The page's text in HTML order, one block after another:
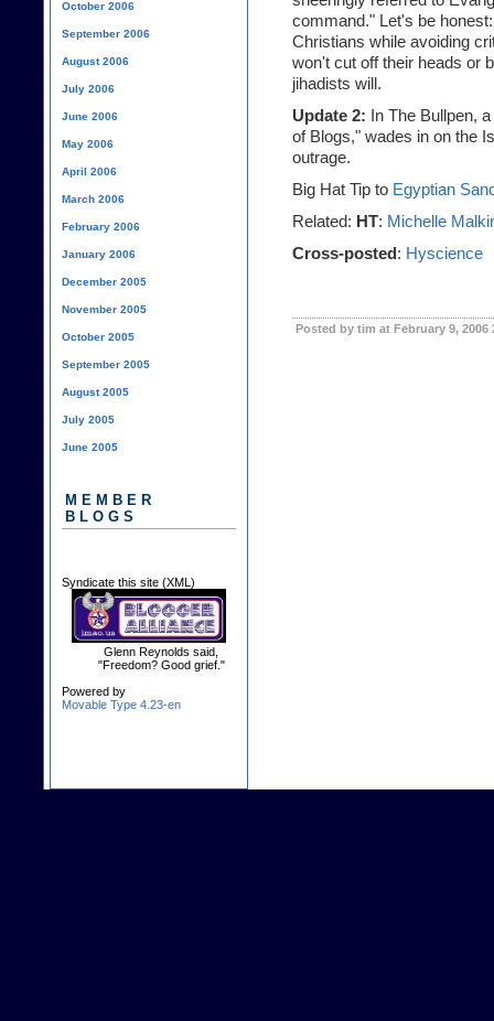
command." Let's be
Christians while avoiding
won't cut off their heads or
jihadists will.
Update 2:
In The Bullpen,
of Blogs," wades in on the
outrage.
Big Hat Tip to Egyptian
Related: HT: Michelle
Cross-posted: Hyscience
Posted by tim at February 9, 2006
October 2006
September 2006
August 2006
July 2006
June 2006
May 2006
April 2006
March 2006
February 2006
January 2006
December 2005
November 2005
October 2005
September 2005
August 2005
July 2005
June 2005
MEMBER
BLOGS
Syndicate this site (XML)
Glenn Reynolds said,
"Freedom? Good grief."
Powered by
Movable Type 4.23-en